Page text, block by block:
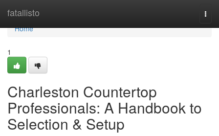
fatallisto
Home
Home
1
Charleston Countertop
Professionals: A Handbook to
Selection & Setup